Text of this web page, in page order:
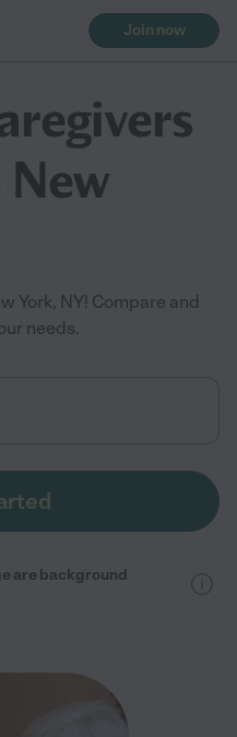
Join now
York, NY! Compare and
needs.
are background